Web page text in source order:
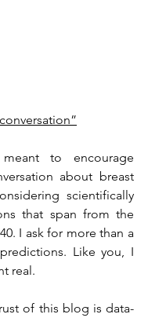
to encourage
about breast
scientifically
that span from the
I ask for more than a
Like you, I
real.
of this blog is data-